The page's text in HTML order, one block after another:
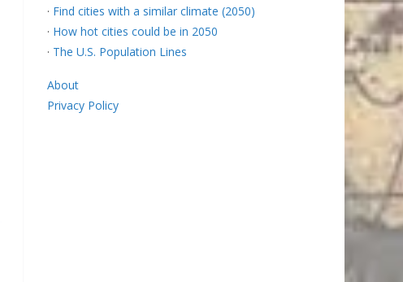
· Find cities with a similar climate (2050)
· How hot cities could be in 2050
· The U.S. Population Lines
About
Privacy Policy